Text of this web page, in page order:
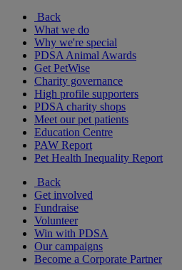
Back
What we do
Why we're special
PDSA Animal Awards
Get PetWise
Charity governance
High profile supporters
PDSA charity shops
Meet our pet patients
Education Centre
PAW Report
Pet Health Inequality Report
Back
Get involved
Fundraise
Volunteer
Win with PDSA
Our campaigns
Become a Corporate Partner